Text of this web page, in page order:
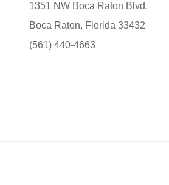
1351 NW Boca Raton Blvd.
Boca Raton, Florida 33432
(561) 440-4663